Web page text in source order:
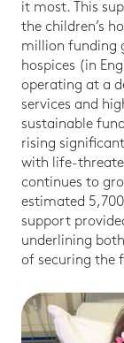
it most. This
the children’s
million funding
hospices (in
operating at a
services and
sustainable
rising
with life-
continues to
estimated
support
underlining
of securing the